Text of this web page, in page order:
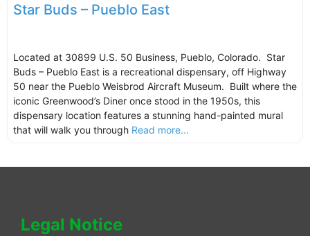
Star Buds – Pueblo East
Located at 30899 U.S. 50 Business, Pueblo, Colorado. Star
Buds – Pueblo East is a recreational dispensary, off Highway
50 near the Pueblo Weisbrod Aircraft Museum. Built where the
iconic Greenwood’s Diner once stood in the 1950s, this
dispensary location features a stunning hand-painted mural
that will walk you through Read more...
Legal Notice